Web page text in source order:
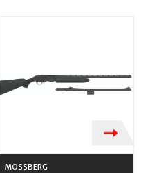
MOSSBERG